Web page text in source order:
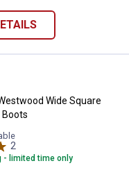
Westwood Wide
Wide Square
Boots
2
- limited time only